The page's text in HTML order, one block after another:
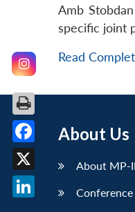
Amb
specific joint
Read
About Us
About MP-
Facebook
X